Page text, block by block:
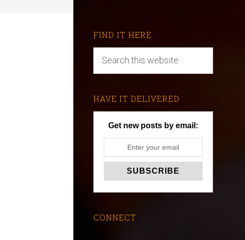
FIND IT HERE
HAVE IT DELIVERED
Get new posts by email:
CONNECT